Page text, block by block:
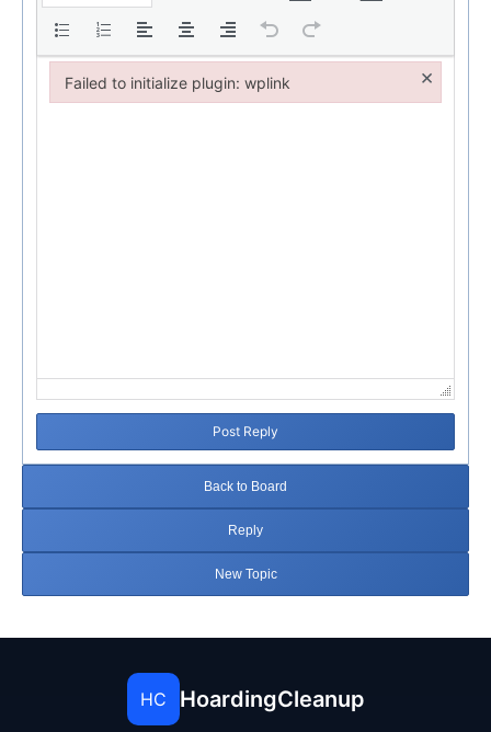
Post Reply
Back to Board
Reply
New Topic
HC HoardingCleanup
Failed to initialize plugin: wplink ×
Failed to initialize plugin: wplink